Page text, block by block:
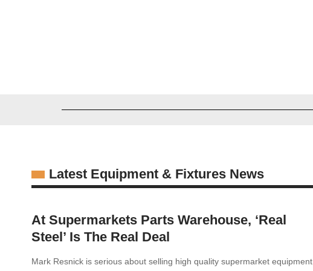
Latest Equipment & Fixtures News
At Supermarkets Parts Warehouse, ‘Real
Steel’ Is The Real Deal
Mark Resnick is serious about selling high quality supermarket equipment.